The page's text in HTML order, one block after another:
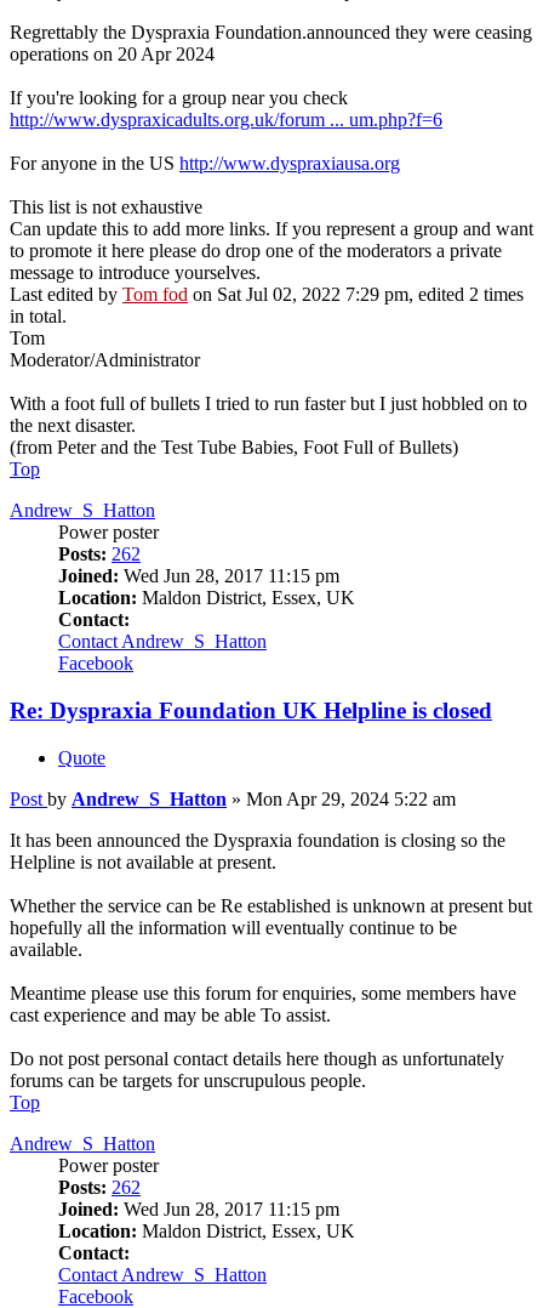
Regrettably the Dyspraxia Foundation.announced they were ceasing
operations on 20 Apr 2024
If you're looking for a group near you check
http://www.dyspraxicadults.org.uk/forum ... um.php?f=6
For anyone in the US http://www.dyspraxiausa.org
This list is not exhaustive
Can update this to add more links. If you represent a group and want
to promote it here please do drop one of the moderators a private
message to introduce yourselves.
Last edited by Tom fod on Sat Jul 02, 2022 7:29 pm, edited 2 times
in total.
Tom
Moderator/Administrator
With a foot full of bullets I tried to run faster but I just hobbled on to
the next disaster.
(from Peter and the Test Tube Babies, Foot Full of Bullets)
Top
Andrew_S_Hatton
Power poster
Posts: 262
Joined: Wed Jun 28, 2017 11:15 pm
Location: Maldon District, Essex, UK
Contact:
Contact Andrew_S_Hatton
Facebook
Re: Dyspraxia Foundation UK Helpline is closed
Quote
Post by Andrew_S_Hatton » Mon Apr 29, 2024 5:22 am
It has been announced the Dyspraxia foundation is closing so the
Helpline is not available at present.
Whether the service can be Re established is unknown at present but
hopefully all the information will eventually continue to be
available.
Meantime please use this forum for enquiries, some members have
cast experience and may be able To assist.
Do not post personal contact details here though as unfortunately
forums can be targets for unscrupulous people.
Top
Andrew_S_Hatton
Power poster
Posts: 262
Joined: Wed Jun 28, 2017 11:15 pm
Location: Maldon District, Essex, UK
Contact:
Contact Andrew_S_Hatton
Facebook